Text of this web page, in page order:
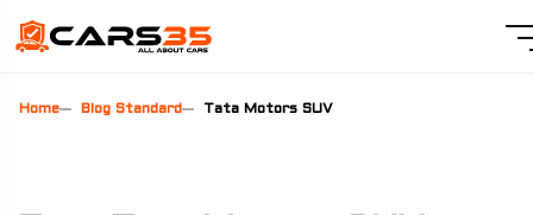
Home Blog Standard Tata Motors SUV